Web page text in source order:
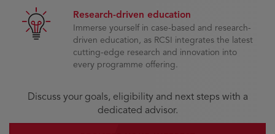
Research-driven education
Immerse yourself in case-based and research-
driven education, as RCSI integrates the latest
cutting-edge research and innovation into
every programme offering.
Discuss your goals, eligibility and next steps with a
dedicated advisor.